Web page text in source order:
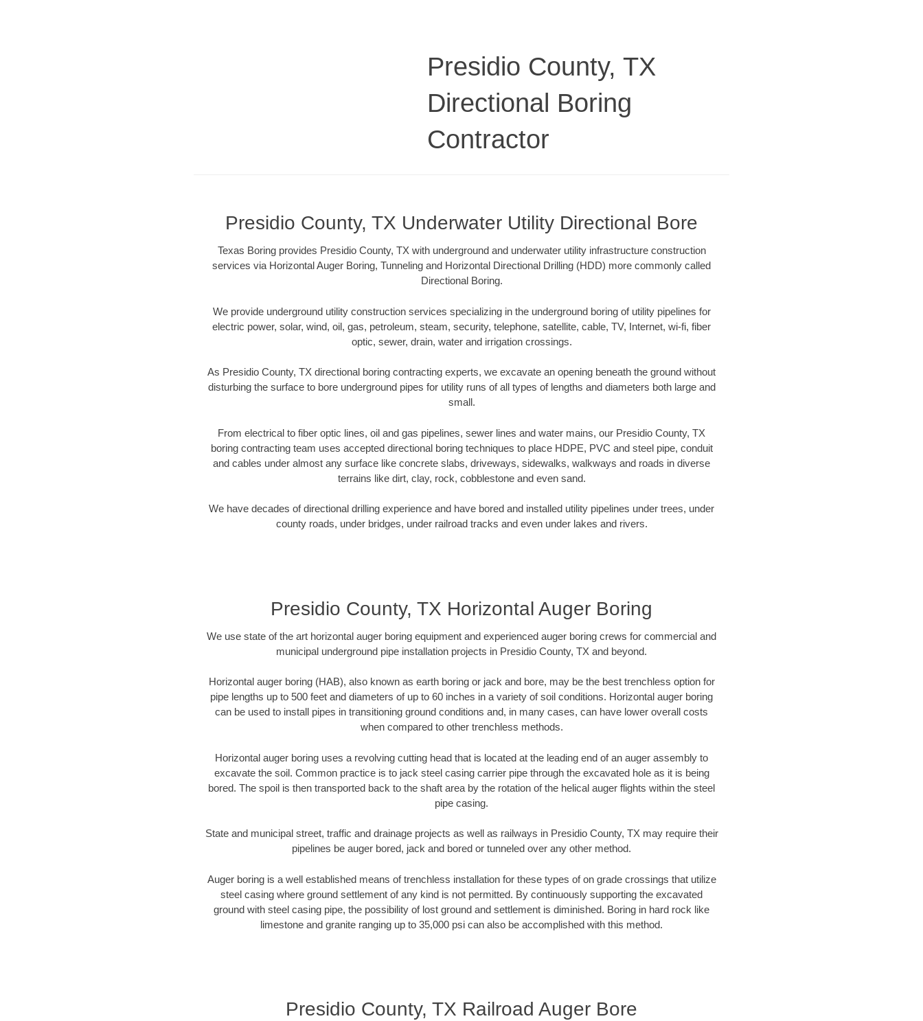
Presidio County, TX
Directional Boring
Contractor
Presidio County, TX Underwater Utility Directional Bore
Texas Boring provides Presidio County, TX with underground and underwater utility infrastructure construction
services via Horizontal Auger Boring, Tunneling and Horizontal Directional Drilling (HDD) more commonly called
Directional Boring.
We provide underground utility construction services specializing in the underground boring of utility pipelines for
electric power, solar, wind, oil, gas, petroleum, steam, security, telephone, satellite, cable, TV, Internet, wi-fi, fiber
optic, sewer, drain, water and irrigation crossings.
As Presidio County, TX directional boring contracting experts, we excavate an opening beneath the ground without
disturbing the surface to bore underground pipes for utility runs of all types of lengths and diameters both large and
small.
From electrical to fiber optic lines, oil and gas pipelines, sewer lines and water mains, our Presidio County, TX
boring contracting team uses accepted directional boring techniques to place HDPE, PVC and steel pipe, conduit
and cables under almost any surface like concrete slabs, driveways, sidewalks, walkways and roads in diverse
terrains like dirt, clay, rock, cobblestone and even sand.
We have decades of directional drilling experience and have bored and installed utility pipelines under trees, under
county roads, under bridges, under railroad tracks and even under lakes and rivers.
Presidio County, TX Horizontal Auger Boring
We use state of the art horizontal auger boring equipment and experienced auger boring crews for commercial and
municipal underground pipe installation projects in Presidio County, TX and beyond.
Horizontal auger boring (HAB), also known as earth boring or jack and bore, may be the best trenchless option for
pipe lengths up to 500 feet and diameters of up to 60 inches in a variety of soil conditions. Horizontal auger boring
can be used to install pipes in transitioning ground conditions and, in many cases, can have lower overall costs
when compared to other trenchless methods.
Horizontal auger boring uses a revolving cutting head that is located at the leading end of an auger assembly to
excavate the soil. Common practice is to jack steel casing carrier pipe through the excavated hole as it is being
bored. The spoil is then transported back to the shaft area by the rotation of the helical auger flights within the steel
pipe casing.
State and municipal street, traffic and drainage projects as well as railways in Presidio County, TX may require their
pipelines be auger bored, jack and bored or tunneled over any other method.
Auger boring is a well established means of trenchless installation for these types of on grade crossings that utilize
steel casing where ground settlement of any kind is not permitted. By continuously supporting the excavated
ground with steel casing pipe, the possibility of lost ground and settlement is diminished. Boring in hard rock like
limestone and granite ranging up to 35,000 psi can also be accomplished with this method.
Presidio County, TX Railroad Auger Bore